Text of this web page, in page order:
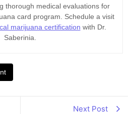
thorough medical evaluations for
card program. Schedule a visit
marijuana certification with Dr.
Saberinia.
Next Post